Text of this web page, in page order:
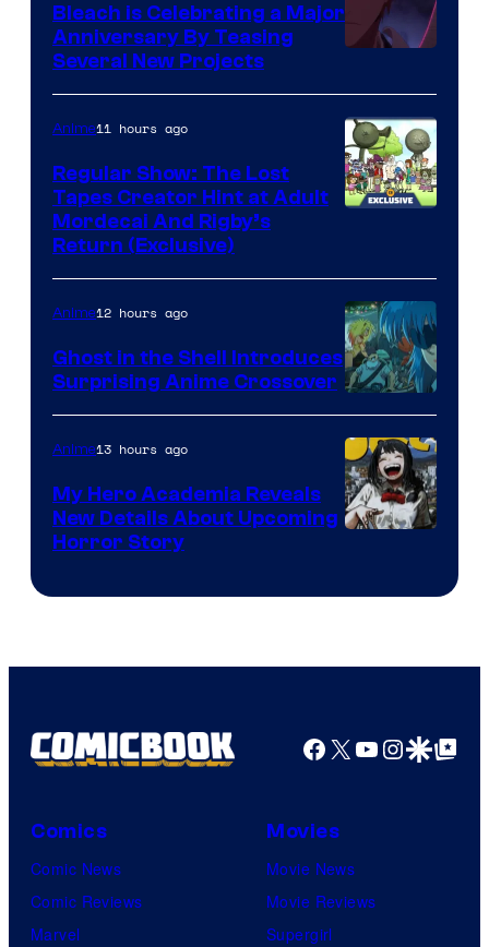
Bleach is Celebrating a Major
Anniversary By Teasing
Several New Projects
Anime11 hours ago
Regular Show: The Lost
Tapes Creator Hint at Adult
Mordecai And Rigby’s
Return (Exclusive)
Science
SARU
Anime12 hours ago
Ghost in the Shell Introduces
Surprising Anime Crossover
Anime13 hours ago
My Hero Academia Reveals
New Details About Upcoming
Horror Story
Facebook
X YouTube
GoogleGoogle Top
Comics
Comic News
Comic Reviews
Marvel
Movies
Movie News
Movie Reviews
Supergirl